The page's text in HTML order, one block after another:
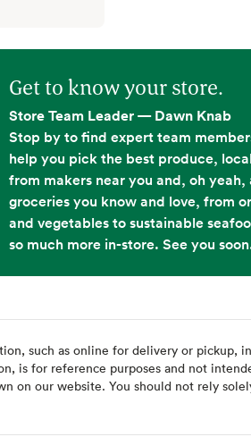
Get to know your store.
Store Team Leader — Dawn Knab
Stop by to find expert team
help you pick the best produce,
from makers near you and, oh yeah,
groceries you know and love, from
and vegetables to sustainable
so much more in-store. See you
such as online for delivery or pickup,
is for reference purposes and not
on our website. You should not rely